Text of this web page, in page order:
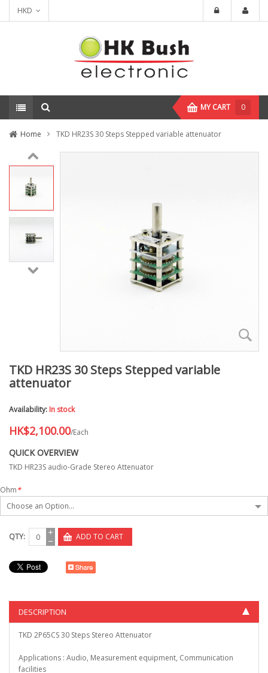
HKD
MY CART 0
Home TKD HR23S 30 Steps Stepped variable attenuator
TKD HR23S 30 Steps Stepped variable
attenuator
Availability: In stock
HK$2,100.00/Each
QUICK OVERVIEW
TKD HR23S audio-Grade Stereo Attenuator
*
Ohm
Choose an Option...
QTY: ADD TO CART
DESCRIPTION
TKD 2P65CS 30 Steps Stereo Attenuator
Applications : Audio, Measurement equipment, Communication
facilities